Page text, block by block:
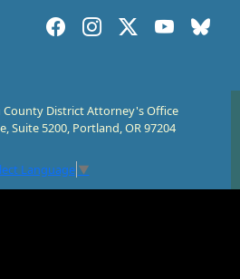
District Attorney's Office
Suite 5200, Portland, OR 97204
Language ▼